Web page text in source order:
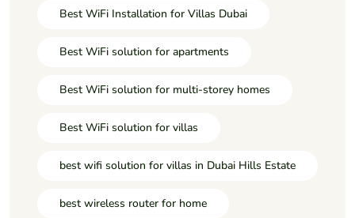
Best WiFi Installation for Villas Dubai
Best WiFi solution for apartments
Best WiFi solution for multi-storey homes
Best WiFi solution for villas
best wifi solution for villas in Dubai Hills Estate
best wireless router for home